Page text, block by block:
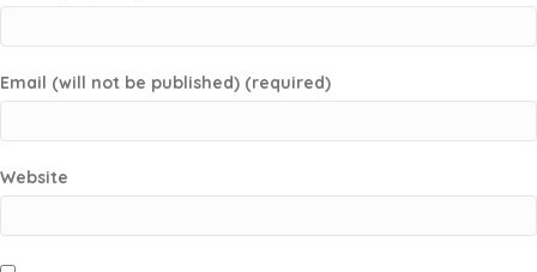
Email (will not be published) (required)
Website